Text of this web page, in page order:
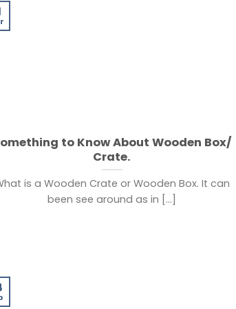
to Know About Wooden Box/
Crate.
is a Wooden Crate or Wooden Box. It can
been see around as in [...]